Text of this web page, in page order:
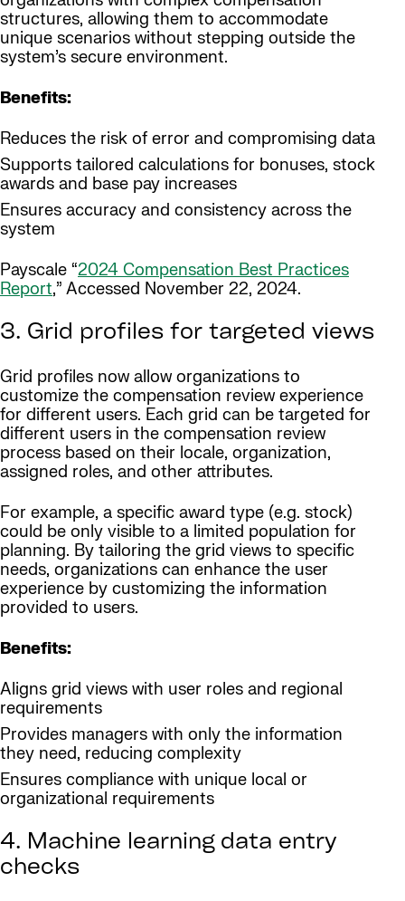
structures, allowing them to accommodate
unique scenarios without stepping outside the
system’s secure environment.
Benefits:
Reduces the risk of error and compromising data
Supports tailored calculations for bonuses, stock
awards and base pay increases
Ensures accuracy and consistency across the
system
Payscale “2024 Compensation Best Practices
Report,” Accessed November 22, 2024.
3. Grid profiles for targeted views
Grid profiles now allow organizations to
customize the compensation review experience
for different users. Each grid can be targeted for
different users in the compensation review
process based on their locale, organization,
assigned roles, and other attributes.
For example, a specific award type (e.g. stock)
could be only visible to a limited population for
planning. By tailoring the grid views to specific
needs, organizations can enhance the user
experience by customizing the information
provided to users.
Benefits:
Aligns grid views with user roles and regional
requirements
Provides managers with only the information
they need, reducing complexity
Ensures compliance with unique local or
organizational requirements
4. Machine learning data entry
checks